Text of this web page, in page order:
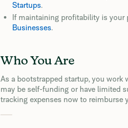
Startups.
If maintaining profitability is your
Businesses.
Who You Are
As a bootstrapped startup, you work
may be self-funding or have limited
tracking expenses now to reimburse